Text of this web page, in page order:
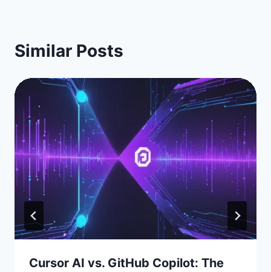
Similar Posts
Cursor AI vs. GitHub Copilot: The